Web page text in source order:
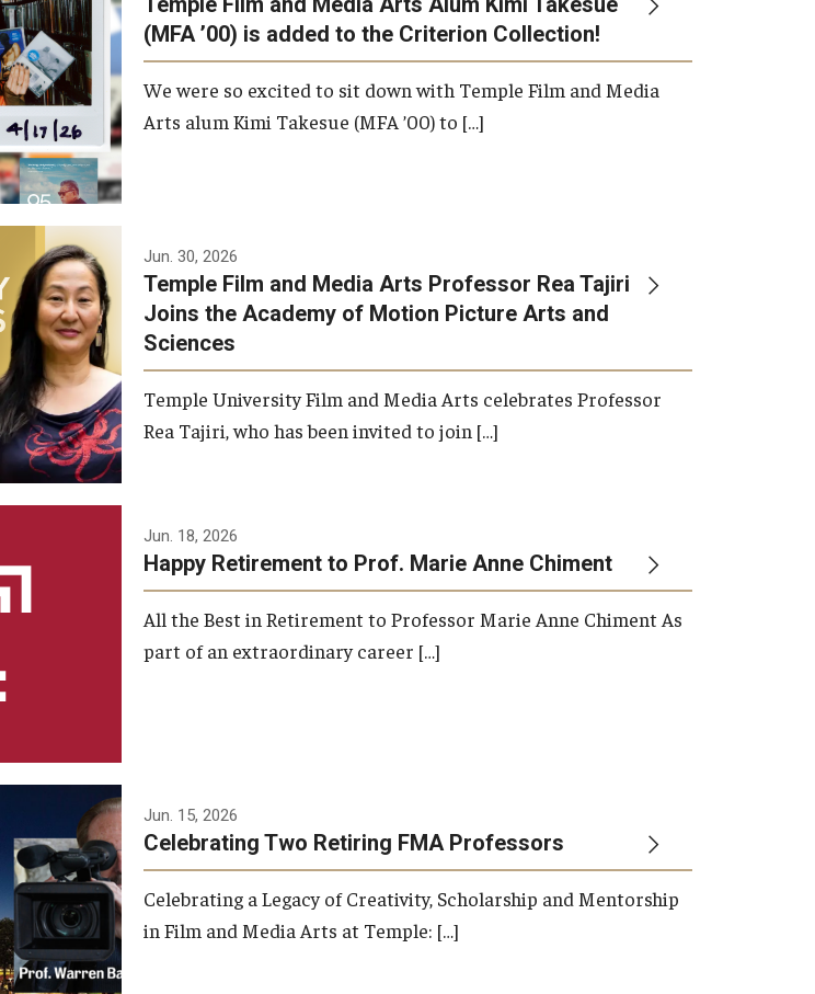
Graduate Student Profiles
International Applicants
Opportunities
Resources
TFMA Scholarships
Student Success Center
(MFA ’00) is added to the Criterion Collection!
We were so excited to sit down with Temple Film and Media
Arts alum Kimi Takesue (MFA ’00) to […]
Jun. 30, 2026
Temple Film and Media Arts Professor Rea Tajiri
Joins the Academy of Motion Picture Arts and
Sciences
Temple University Film and Media Arts celebrates Professor
Rea Tajiri, who has been invited to join […]
Jun. 18, 2026
Happy Retirement to Prof. Marie Anne Chiment
All the Best in Retirement to Professor Marie Anne Chiment As
part of an extraordinary career […]
Jun. 15, 2026
Celebrating Two Retiring FMA Professors
Celebrating a Legacy of Creativity, Scholarship and Mentorship
in Film and Media Arts at Temple: […]